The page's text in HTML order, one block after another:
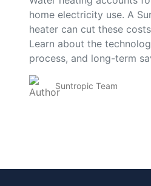
home electricity use. A
heater can cut these
Learn about the
process, and long-term
Suntropic Team